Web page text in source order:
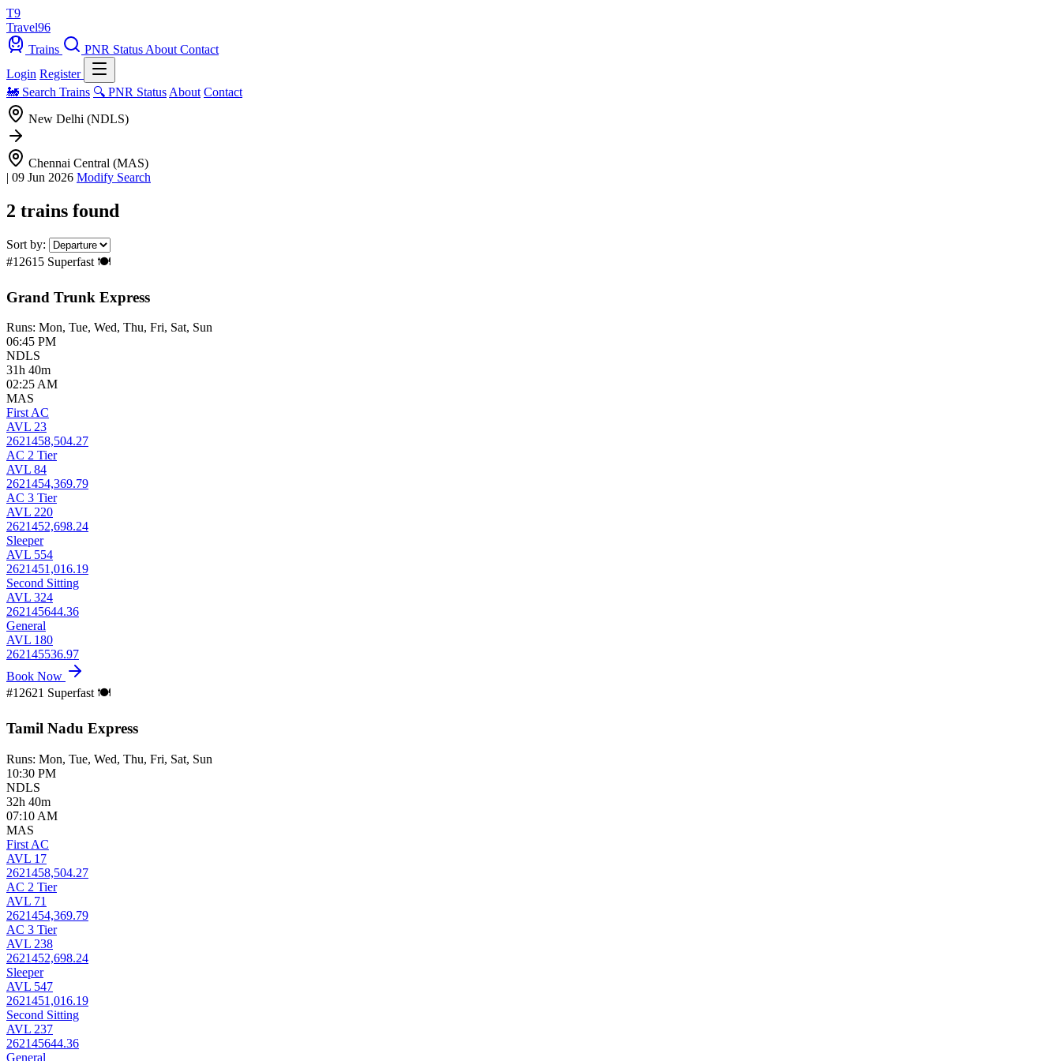
T9
Travel96
Trains
PNR Status About Contact
Login Register
🚂 Search Trains 🔍 PNR Status About Contact
New Delhi (NDLS)
Chennai Central (MAS)
| 09 Jun 2026 Modify Search
2 trains found
Sort by:
#12615 Superfast 🍽️
Grand Trunk Express
Runs: Mon, Tue, Wed, Thu, Fri, Sat, Sun
06:45 PM
NDLS
31h 40m
02:25 AM
MAS
First AC
AVL 23
2621458,504.27
AC 2 Tier
AVL 84
2621454,369.79
AC 3 Tier
AVL 220
2621452,698.24
Sleeper
AVL 554
2621451,016.19
Second Sitting
AVL 324
262145644.36
General
AVL 180
262145536.97
Book Now
#12621 Superfast 🍽️
Tamil Nadu Express
Runs: Mon, Tue, Wed, Thu, Fri, Sat, Sun
10:30 PM
NDLS
32h 40m
07:10 AM
MAS
First AC
AVL 17
2621458,504.27
AC 2 Tier
AVL 71
2621454,369.79
AC 3 Tier
AVL 238
2621452,698.24
Sleeper
AVL 547
2621451,016.19
Second Sitting
AVL 237
262145644.36
General